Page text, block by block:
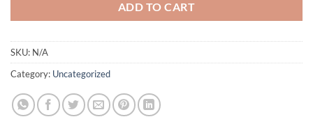
ADD TO CART
SKU: N/A
Category: Uncategorized